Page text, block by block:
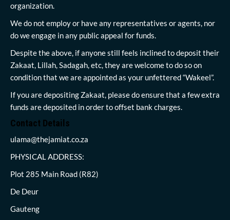
organization.
We do not employ or have any representatives or agents, nor
do we engage in any public appeal for funds.
Despite the above, if anyone still feels inclined to deposit their
Zakaat, Lillah, Sadagah, etc, they are welcome to do so on
condition that we are appointed as your unfettered “Wakeel”.
If you are depositing Zakaat, please do ensure that a few extra
funds are deposited in order to offset bank charges.
Contact Details
ulama@thejamiat.co.za
PHYSICAL ADDRESS:
Plot 285 Main Road (R82)
De Deur
Gauteng